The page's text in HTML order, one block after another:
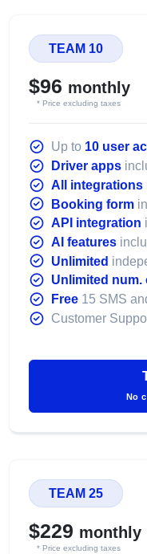
TEAM 10
$96 monthly
* Price excluding taxes
Up to 10 user
Driver apps
All integrations
Booking form
API integration
AI features
Unlimited
Unlimited num.
Free 15 SMS
Customer
No
TEAM 25
$229 monthly
* Price excluding taxes